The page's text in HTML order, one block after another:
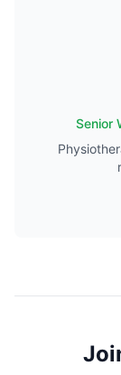
Senior